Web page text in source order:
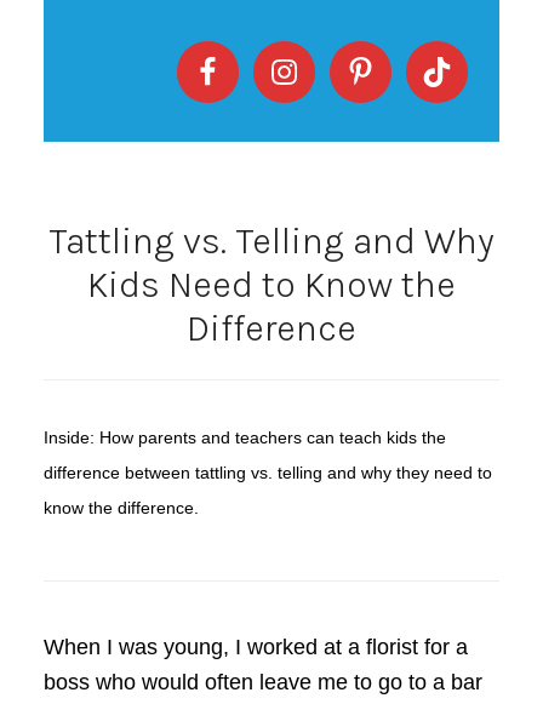
Tattling vs. Telling and Why
Kids Need to Know the
Difference
Inside: How parents and teachers can teach kids the
difference between tattling vs. telling and why they need to
know the difference.
When I was young, I worked at a florist for a
boss who would often leave me to go to a bar